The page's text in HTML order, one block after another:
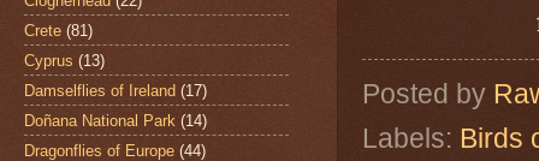
Posted by
Labels: Birds
Crete (81)
Cyprus (13)
Damselflies of Ireland (17)
Doñana National Park (14)
Dragonflies of Europe (44)